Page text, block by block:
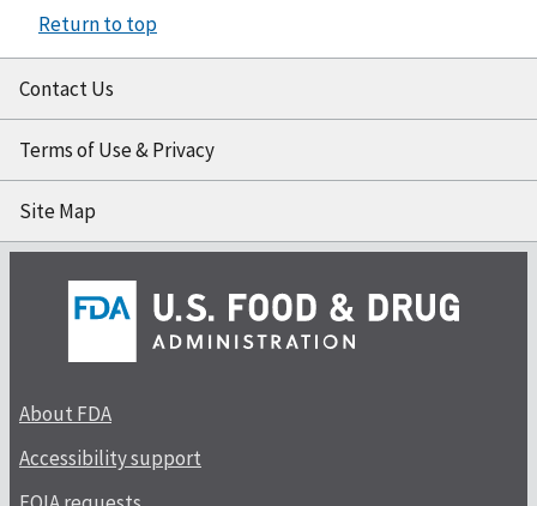
Return to top
Contact Us
Terms of Use & Privacy
Site Map
About FDA
Accessibility support